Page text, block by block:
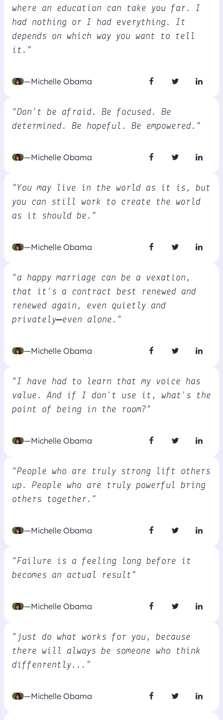
where an education can take you far. I
had nothing or I had everything. It
depends on which way you want to tell
it.”
—Michelle Obama
“Don’t be afraid. Be focused. Be
determined. Be hopeful. Be empowered.”
—Michelle Obama
“You may live in the world as it is, but
you can still work to create the world
as it should be.”
—Michelle Obama
“a happy marriage can be a vexation,
that it’s a contract best renewed and
renewed again, even quietly and
privately—even alone.”
—Michelle Obama
“I have had to learn that my voice has
value. And if I don't use it, what's the
point of being in the room?”
—Michelle Obama
“People who are truly strong lift others
up. People who are truly powerful bring
others together.”
—Michelle Obama
“Failure is a feeling long before it
becomes an actual result”
—Michelle Obama
“just do what works for you, because
there will always be someone who think
diffenrently...”
—Michelle Obama